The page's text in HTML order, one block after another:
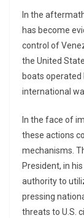
In the
has become
control of
the United
boats
international
In the face of
these actions
mechanisms.
President, in
authority to
pressing
threats to U.S.